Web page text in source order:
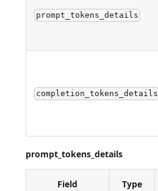
prompt_tokens_details
completion_tokens_details
prompt_tokens_details
Field Type